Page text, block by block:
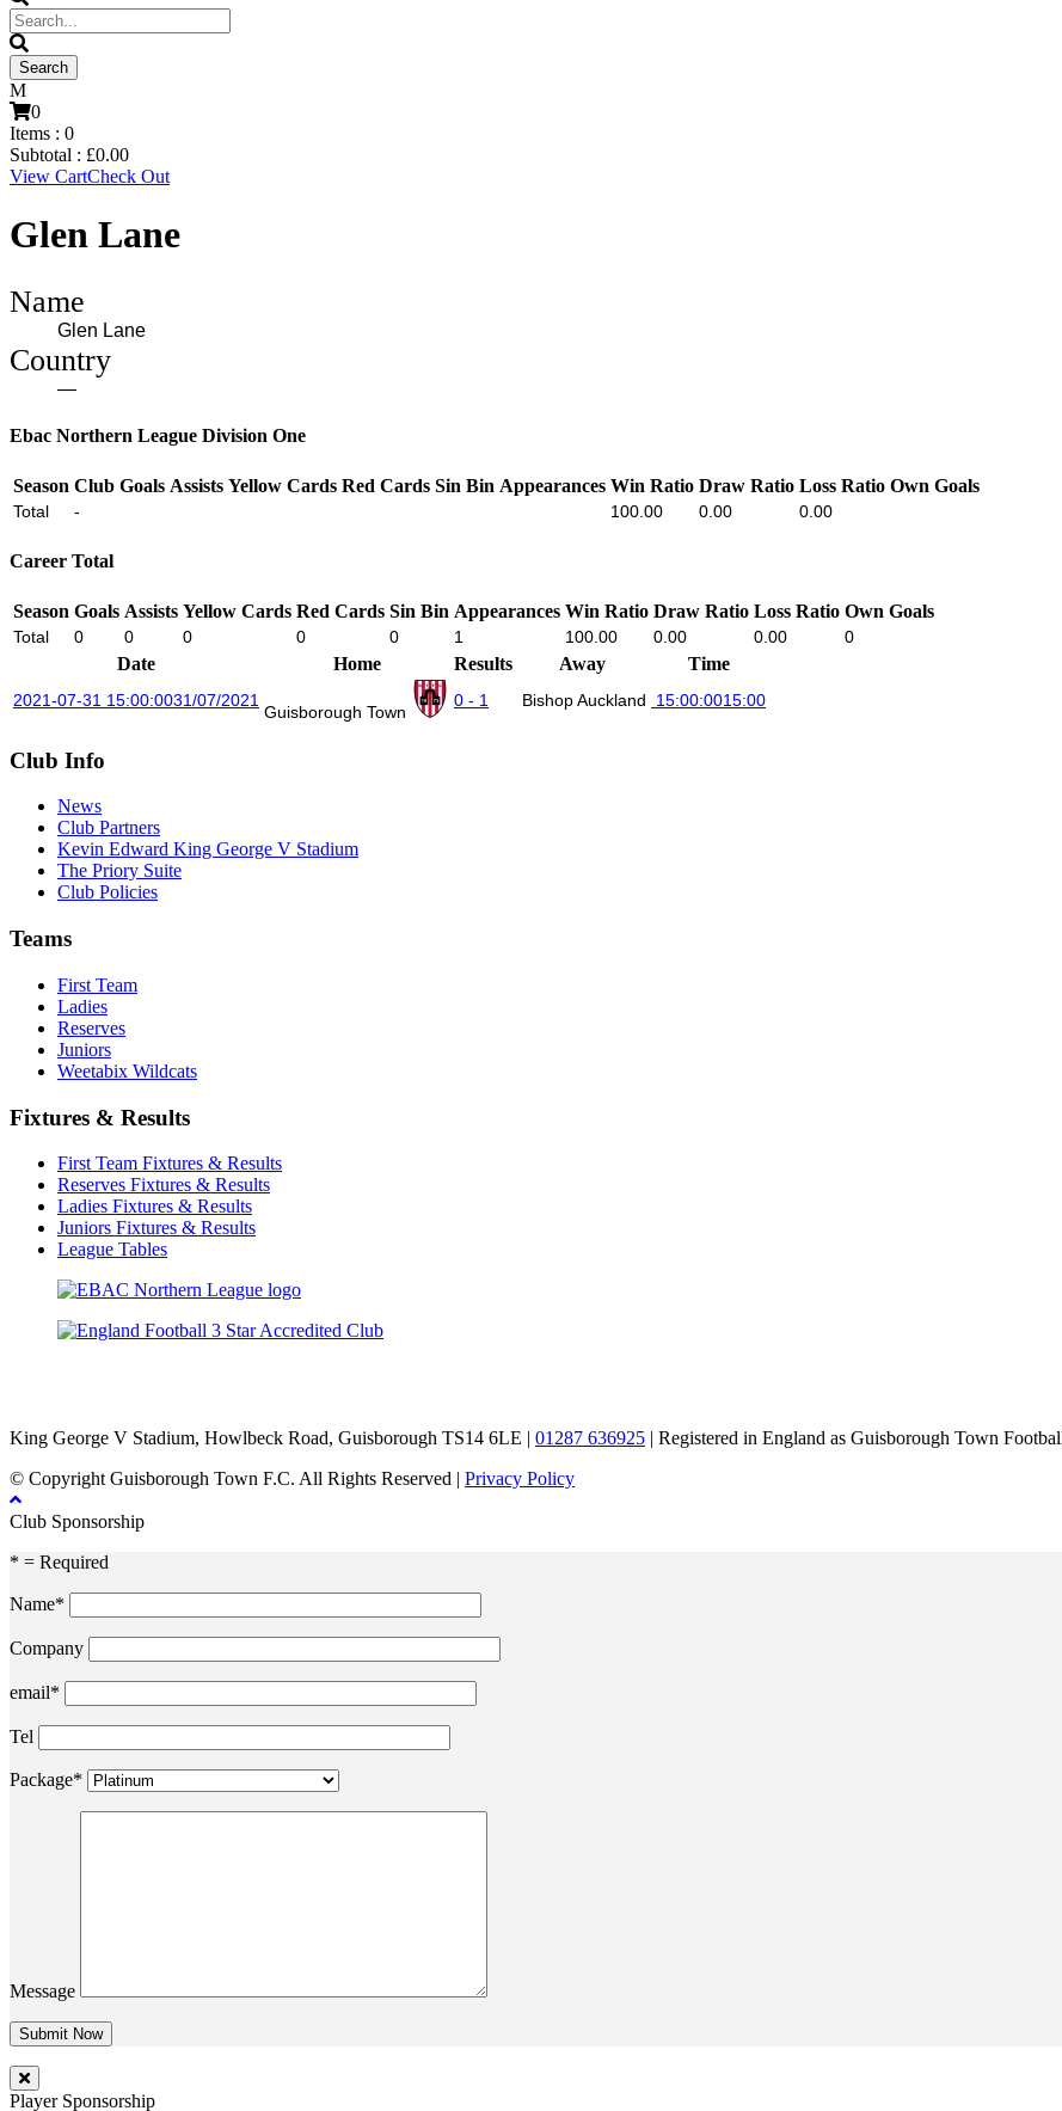
0
Items : 0
Subtotal : £0.00
View CartCheck Out
Glen Lane
Name
Glen Lane
Country
—
Ebac Northern League Division One
Season Club Goals Assists Yellow Cards Red Cards Sin Bin Appearances Win Ratio Draw Ratio Loss Ratio Own Goals
Total - 100.00 0.00 0.00
Career Total
Season Goals Assists Yellow Cards Red Cards Sin Bin Appearances Win Ratio Draw Ratio Loss Ratio Own Goals
Total 0 0 0 0 0 1 100.00 0.00 0.00 0
Date Home Results Away Time
2021-07-31 15:00:0031/07/2021
Guisborough Town
0 - 1 Bishop Auckland 15:00:0015:00
Club Info
News
Club Partners
Kevin Edward King George V Stadium
The Priory Suite
Club Policies
Teams
First Team
Ladies
Reserves
Juniors
Weetabix Wildcats
Fixtures & Results
First Team Fixtures & Results
Reserves Fixtures & Results
Ladies Fixtures & Results
Juniors Fixtures & Results
League Tables
King George V Stadium, Howlbeck Road, Guisborough TS14 6LE | 01287 636925 | Registered in England as Guisborough Town
© Copyright Guisborough Town F.C. All Rights Reserved | Privacy Policy
Club Sponsorship
* = Required
Name*
Company
email*
Tel
Package*
Message
Player Sponsorship